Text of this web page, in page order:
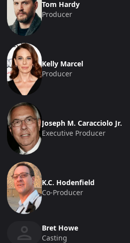
Tom Hardy
Producer
Kelly Marcel
Producer
Joseph M. Caracciolo Jr.
Executive Producer
K.C. Hodenfield
Co-Producer
Bret Howe
Casting